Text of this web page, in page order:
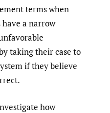
terms when
a narrow
taking their case to
if they believe
how